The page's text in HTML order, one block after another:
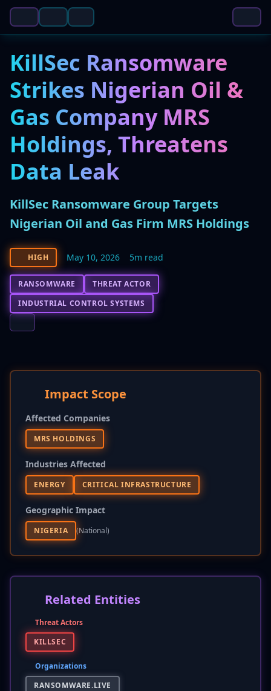
KillSec Ransomware
Strikes Nigerian Oil &
Gas Company MRS
Holdings, Threatens
Data Leak
KillSec Ransomware Group Targets
Nigerian Oil and Gas Firm MRS Holdings
HIGH May 10, 2026 5m read
RANSOMWARE
THREAT ACTOR
INDUSTRIAL CONTROL SYSTEMS
Impact Scope
Affected Companies
MRS HOLDINGS
Industries Affected
ENERGY CRITICAL INFRASTRUCTURE
Geographic Impact
NIGERIA (national)
Related Entities
Threat Actors
KILLSEC
Organizations
RANSOMWARE.LIVE